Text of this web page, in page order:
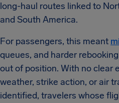
long-haul routes linked to
and South America.
For passengers, this meant
queues, and harder
out of position. With no clear
weather, strike action, or air
identified, travelers whose